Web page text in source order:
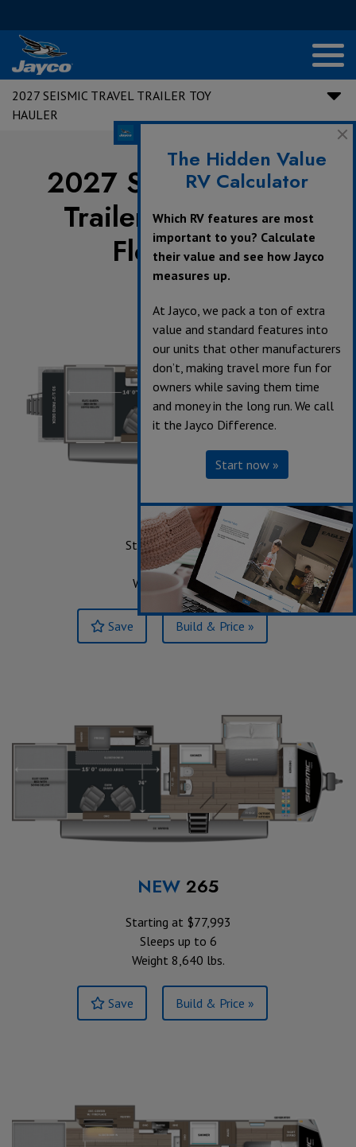
2027 SEISMIC TRAVEL TRAILER TOY
HAULER
2027 Seismic Travel
Trailer Toy Hauler
Floorplans
360°
214
Starting at $67,868
Sleeps up to 6
Weight 7,445 lbs.
Save Build & Price »
NEW 265
Starting at $77,993
Sleeps up to 6
Weight 8,640 lbs.
Save Build & Price »
The Hidden Value
RV Calculator
Which RV features are most
important to you? Calculate
their value and see how Jayco
measures up.
At Jayco, we pack a ton of extra
value and standard features into
our units that other manufacturers
don’t, making travel more fun for
owners while saving them time
and money in the long run. We call
it the Jayco Difference.
Start now »